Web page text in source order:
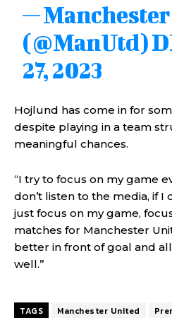
—
(@ManUtd)
27, 2023
Hojlund has come in for
despite playing in a team
meaningful chances.
“I try to focus on my game
don’t listen to the media, if I
just focus on my game,
matches for Manchester
better in front of goal and
well.”
TAGS Manchester United